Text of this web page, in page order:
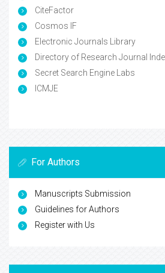
CiteFactor
Cosmos IF
Electronic Journals Library
Directory of Research Journal
Secret Search Engine Labs
ICMJE
For Authors
Manuscripts Submission
Guidelines for Authors
Register with Us